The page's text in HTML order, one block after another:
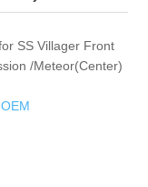
SS Villager Front
/Meteor(Center)